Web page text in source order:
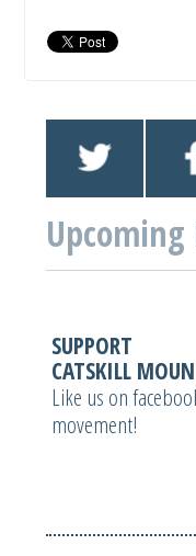
Upcoming
SUPPORT
CATSKILL
Like us on
movement!